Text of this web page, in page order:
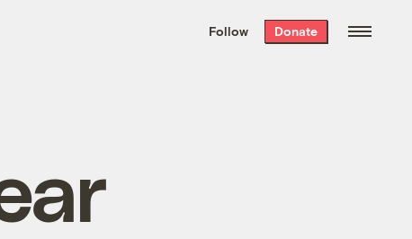
the week’s best
. Delivered free every
Follow Donate